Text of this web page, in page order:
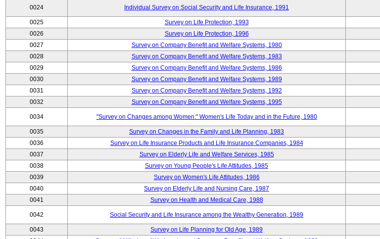
0024 Individual Survey on Social Security and Life Insurance, 1991
0025 Survey on Life Protection, 1993
0026
Survey on Life Protection, 1996
0027
Survey on Company Benefit and Welfare Systems, 1980
0028
Survey on Company Benefit and Welfare Systems, 1983
0029
Survey on Company Benefit and Welfare Systems, 1986
0030
Survey on Company Benefit and Welfare Systems, 1989
0031
Survey on Company Benefit and Welfare Systems, 1992
0032
Survey on Company Benefit and Welfare Systems, 1995
0034 "Survey on Changes among Women:" Women's Life Today and in the Future, 1980
0035 Survey on Changes in the Family and Life Planning, 1983
0036
Survey on Life Insurance Products and Life Insurance Companies, 1984
0037
Survey on Elderly Life and Welfare Services, 1985
0038
Survey on Young People's Life Attitudes, 1985
0039
Survey on Women's Life Attitudes, 1986
0040
Survey on Elderly Life and Nursing Care, 1987
0041
Survey on Health and Medical Care, 1988
0042 Social Security and Life Insurance among the Wealthy Generation, 1989
0043 Survey on Life Planning for Old Age, 1989